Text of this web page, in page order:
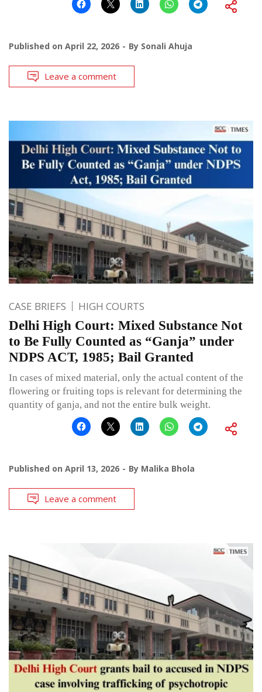
Published on April 22, 2026 By Sonali Ahuja
Leave a comment
CASE BRIEFS HIGH COURTS
Delhi High Court: Mixed Substance Not
to Be Fully Counted as “Ganja” under
NDPS ACT, 1985; Bail Granted
In cases of mixed material, only the actual content of the
flowering or fruiting tops is relevant for determining the
quantity of ganja, and not the entire bulk weight.
Published on April 13, 2026 By Malika Bhola
Leave a comment